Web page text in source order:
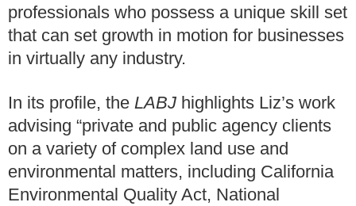
professionals who possess a unique skill set
that can set growth in motion for businesses
in virtually any industry.
In its profile, the LABJ highlights Liz’s work
advising “private and public agency clients
on a variety of complex land use and
environmental matters, including California
Environmental Quality Act, National